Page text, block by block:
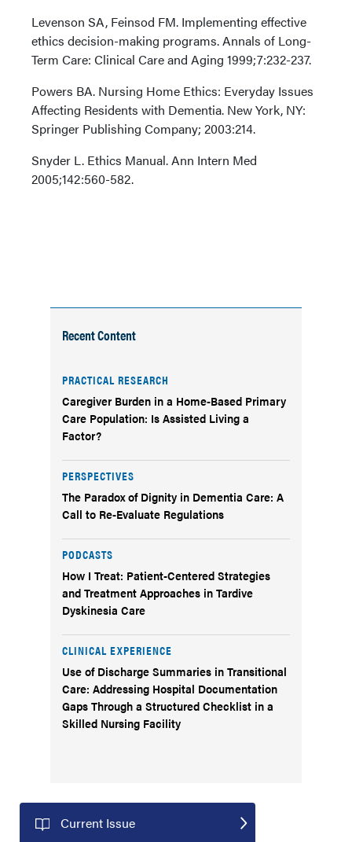
Levenson SA, Feinsod FM. Implementing effective
ethics decision-making programs. Annals of Long-
Term Care: Clinical Care and Aging 1999;7:232-237.
Powers BA. Nursing Home Ethics: Everyday Issues
Affecting Residents with Dementia. New York, NY:
Springer Publishing Company; 2003:214.
Snyder L. Ethics Manual. Ann Intern Med
2005;142:560-582.
Recent Content
PRACTICAL RESEARCH
Caregiver Burden in a Home-Based Primary
Care Population: Is Assisted Living a
Factor?
PERSPECTIVES
The Paradox of Dignity in Dementia Care: A
Call to Re-Evaluate Regulations
PODCASTS
How I Treat: Patient-Centered Strategies
and Treatment Approaches in Tardive
Dyskinesia Care
CLINICAL EXPERIENCE
Use of Discharge Summaries in Transitional
Care: Addressing Hospital Documentation
Gaps Through a Structured Checklist in a
Skilled Nursing Facility
Current Issue